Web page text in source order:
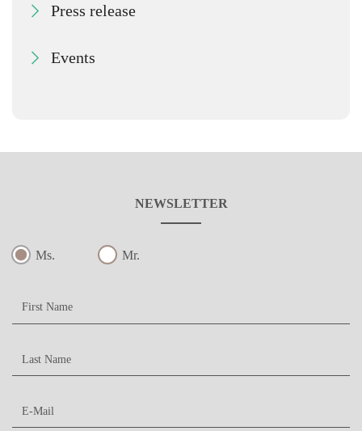
Press release
Events
NEWSLETTER
Ms. Mr.